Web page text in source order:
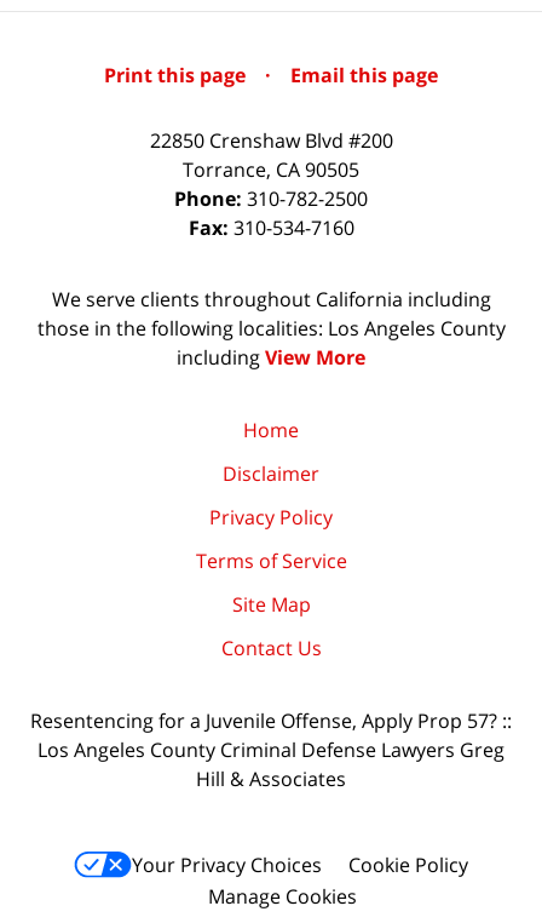
Print this page · Email this page
22850 Crenshaw Blvd #200
Torrance, CA90505
Phone: 310-782-2500
Fax: 310-534-7160
We serve clients throughout California including
those in the following localities: Los Angeles County
includingView More
Home
Disclaimer
Privacy Policy
Terms of Service
Site Map
Contact Us
Resentencing for a Juvenile Offense, Apply Prop 57? ::
Los Angeles County Criminal Defense Lawyers Greg
Hill & Associates
Your Privacy Choices
Cookie Policy
Manage Cookies